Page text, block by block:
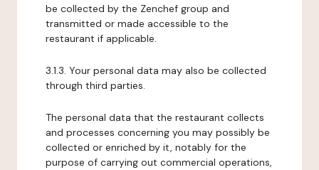
be collected by the Zenchef group and
transmitted or made accessible to the
restaurant if applicable.
3.1.3. Your personal data may also be collected
through third parties.
The personal data that the restaurant collects
and processes concerning you may possibly be
collected or enriched by it, notably for the
purpose of carrying out commercial operations,